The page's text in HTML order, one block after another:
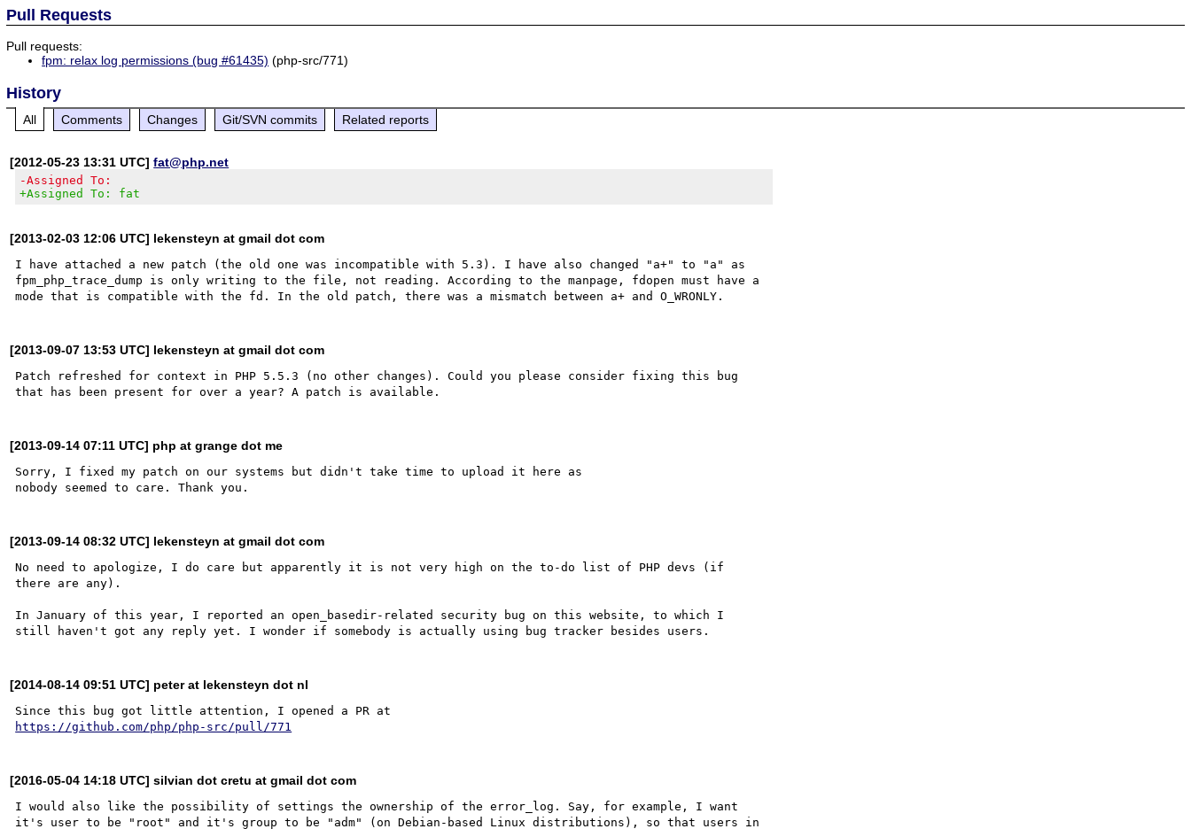
Pull Requests
Pull requests:
fpm: relax log permissions (bug #61435) (php-src/771)
History
All Comments Changes Git/SVN commits Related reports
[2012-05-23 13:31 UTC]fat@php.net
-Assigned To:
+Assigned To: fat
[2013-02-03 12:06 UTC] lekensteyn at gmail dot com
I have attached a new patch (the old one was incompatible with 5.3). I have also changed "a+" to "a" as
fpm_php_trace_dump is only writing to the file, not reading. According to the manpage, fdopen must have a
[2013-09-07 13:53 UTC] lekensteyn at gmail dot com
Patch refreshed for context in PHP 5.5.3 (no other changes). Could you please consider fixing this bug
[2013-09-14 07:11 UTC] php at grange dot me
Sorry, I fixed my patch on our systems but didn't take time to upload it here as
[2013-09-14 08:32 UTC] lekensteyn at gmail dot com
No need to apologize, I do care but apparently it is not very high on the to-do list of PHP devs (if
there are any).
In January of this year, I reported an open_basedir-related security bug on this website, to which I
[2014-08-14 09:51 UTC] peter at lekensteyn dot nl
https://github.com/php/php-src/pull/771
[2016-05-04 14:18 UTC] silvian dot cretu at gmail dot com
I would also like the possibility of settings the ownership of the error_log. Say, for example, I want
it's user to be "root" and it's group to be "adm" (on Debian-based Linux distributions), so that users in